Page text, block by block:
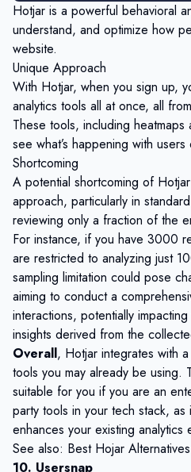
Hotjar is a powerful behavioral
understand, and optimize how
website.
Unique Approach
With Hotjar, when you sign up,
analytics tools all at once, all
These tools, including
see what’s happening with
Shortcoming
A potential shortcoming of
approach, particularly in
reviewing only a fraction of the
For instance, if you have 3000
are restricted to analyzing just
sampling limitation could pose
aiming to conduct a
interactions, potentially
insights derived from the
Overall, Hotjar integrates with
tools you may already be using.
suitable for you if you are an
party tools in your tech stack, as
enhances your existing analytics
See also: Best Hojar
10. Usersnap